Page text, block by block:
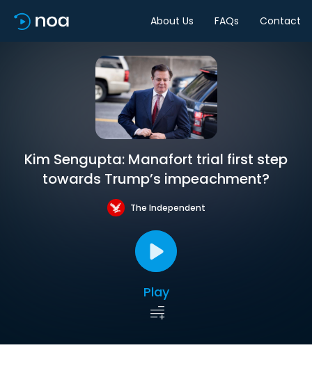
About Us FAQs Contact
Kim Sengupta: Manafort trial first step
towards Trump’s impeachment?
The Independent
Play